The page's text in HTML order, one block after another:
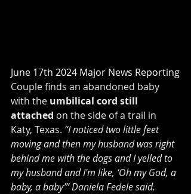
June 17th 2024 Major News Reporting
Couple finds an abandoned baby
with the umbilical cord still
attached on the side of a trail in
Katy, Texas. “I noticed two little feet
moving and then my husband was right
behind me with the dogs and I yelled to
my husband and I'm like, ‘Oh my God, a
baby, a baby’” Daniela Fedele said.